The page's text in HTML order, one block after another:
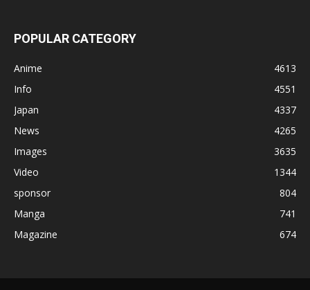
POPULAR CATEGORY
Anime
4613
Info
4551
Japan
4337
News
4265
Images
3635
Video
1344
sponsor
804
Manga
741
Magazine
674